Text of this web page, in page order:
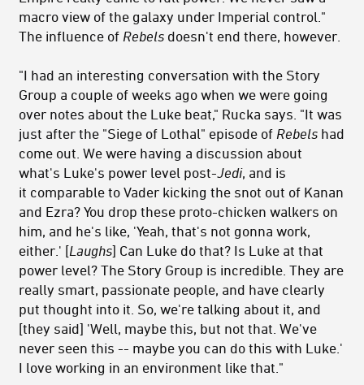
macro view of the galaxy under Imperial control."
The influence of Rebels doesn't end there, however.
"I had an interesting conversation with the Story
Group a couple of weeks ago when we were going
over notes about the Luke beat," Rucka says. "It was
just after the "Siege of Lothal" episode of Rebels had
come out. We were having a discussion about
what's Luke's power level post-Jedi, and is
it comparable to Vader kicking the snot out of Kanan
and Ezra? You drop these proto-chicken walkers on
him, and he's like, 'Yeah, that's not gonna work,
either.' [Laughs] Can Luke do that? Is Luke at that
power level? The Story Group is incredible. They are
really smart, passionate people, and have clearly
put thought into it. So, we're talking about it, and
[they said] 'Well, maybe this, but not that. We've
never seen this -- maybe you can do this with Luke.'
I love working in an environment like that."